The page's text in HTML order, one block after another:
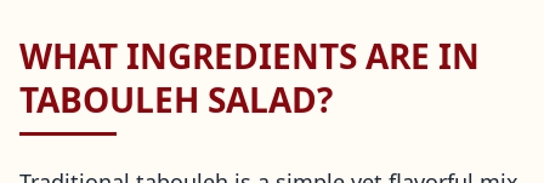
WHAT INGREDIENTS ARE IN
TABOULEH SALAD?